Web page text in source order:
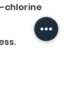
chlorine